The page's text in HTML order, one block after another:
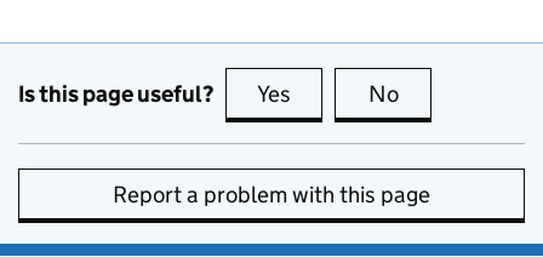
Is this page useful? Yes this page is useful
No
Report a problem with this page